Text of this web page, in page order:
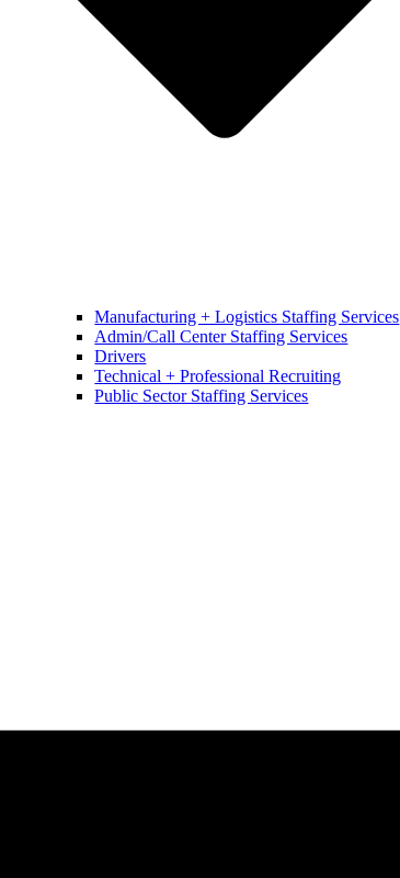
Manufacturing + Logistics Staffing Services
Admin/Call Center Staffing Services
Drivers
Technical + Professional Recruiting
Public Sector Staffing Services